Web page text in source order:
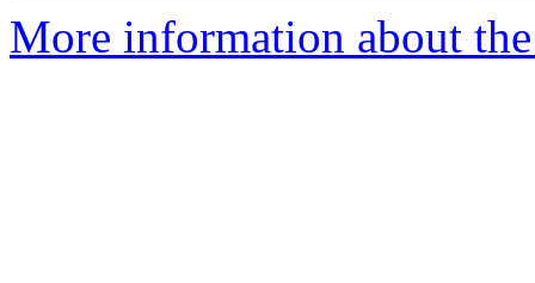
More information about